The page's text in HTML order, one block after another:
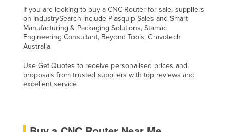
If you are looking to buy a CNC Router for sale, suppliers
on IndustrySearch include Plasquip Sales and Smart
Manufacturing & Packaging Solutions, Stamac
Engineering Consultant, Beyond Tools, Gravotech
Australia
Use Get Quotes to receive personalised prices and
proposals from trusted suppliers with top reviews and
excellent service.